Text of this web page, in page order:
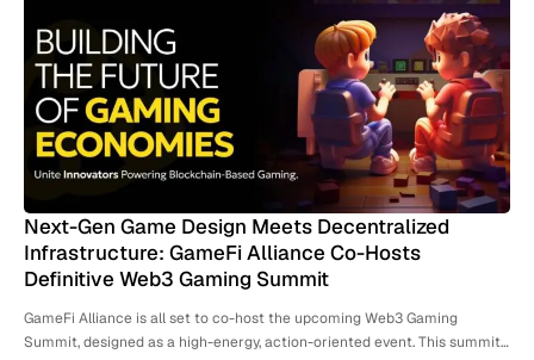
Next-Gen Game Design Meets Decentralized
Infrastructure: GameFi Alliance Co-Hosts
Definitive Web3 Gaming Summit
GameFi Alliance is all set to co-host the upcoming Web3 Gaming
Summit, designed as a high-energy, action-oriented event. This summit…